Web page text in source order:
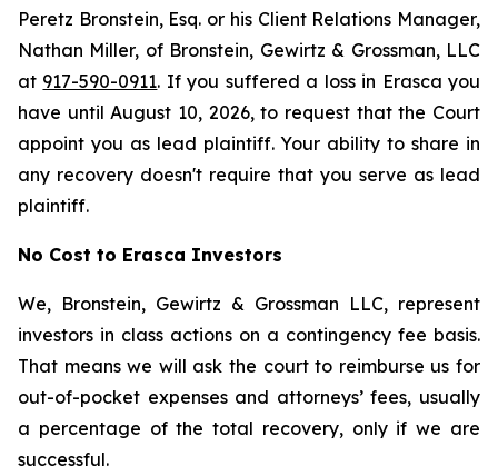
Peretz Bronstein, Esq. or his Client Relations Manager,
Nathan Miller, of Bronstein, Gewirtz & Grossman, LLC
at 917-590-0911. If you suffered a loss in Erasca you
have until August 10, 2026, to request that the Court
appoint you as lead plaintiff. Your ability to share in
any recovery doesn't require that you serve as lead
plaintiff.
No Cost to Erasca Investors
We, Bronstein, Gewirtz & Grossman LLC, represent
investors in class actions on a contingency fee basis.
That means we will ask the court to reimburse us for
out-of-pocket expenses and attorneys’ fees, usually
a percentage of the total recovery, only if we are
successful.